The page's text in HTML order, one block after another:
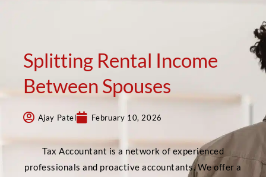
Splitting Rental Income
Between Spouses
Ajay Patel February 10, 2026
Tax Accountant is a network of experienced
professionals and proactive accountants. We offer a